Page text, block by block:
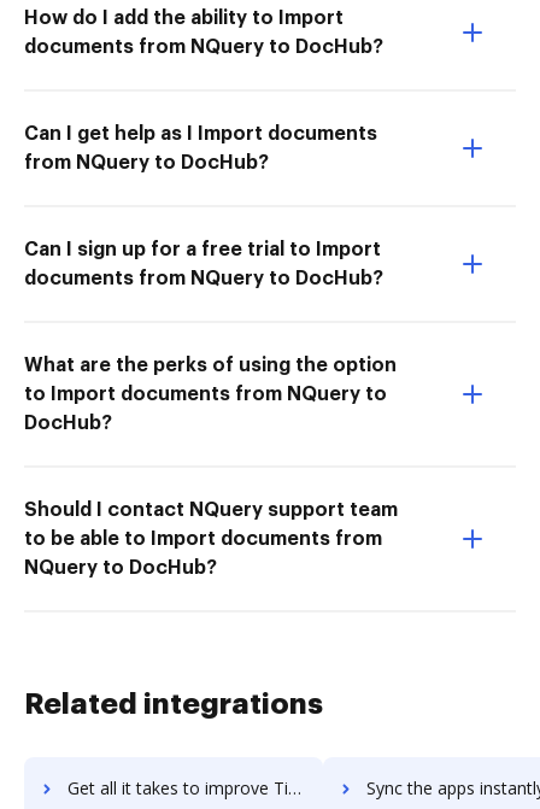
How do I add the ability to Import
documents from NQuery to DocHub?
Can I get help as I Import documents
from NQuery to DocHub?
Can I sign up for a free trial to Import
documents from NQuery to DocHub?
What are the perks of using the option
to Import documents from NQuery to
DocHub?
Should I contact NQuery support team
to be able to Import documents from
NQuery to DocHub?
Related integrations
Get all it takes to improve Timetastic workflows through DocHub integration Sync the apps instantly and import documents from Timetastic